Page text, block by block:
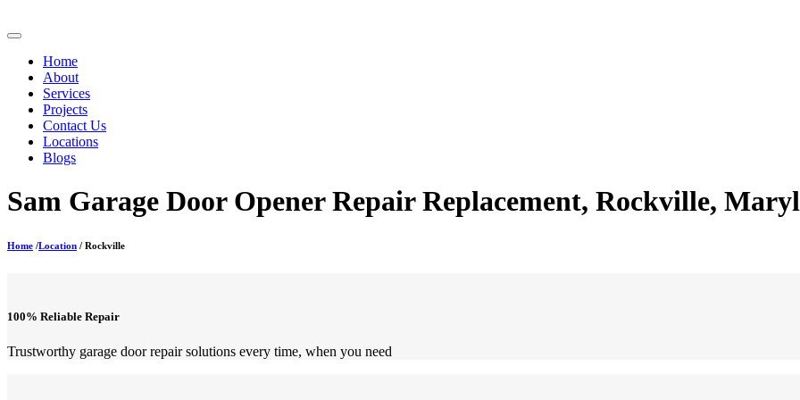
Home
About
Services
Projects
Contact Us
Locations
Blogs
Sam Garage Door Opener Repair Replacement, Rockville,
Home /Location / Rockville
100% Reliable Repair
Trustworthy garage door repair solutions every time, when you need